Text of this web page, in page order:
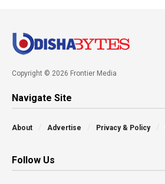
Copyright © 2026 Frontier Media
Navigate Site
About Advertise Privacy & Policy
Follow Us